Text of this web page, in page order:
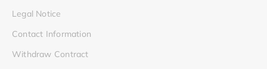
Legal Notice
Contact Information
Withdraw Contract